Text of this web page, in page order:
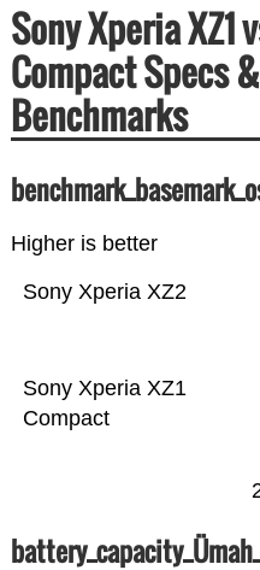
Sony Xperia XZ1
Compact Specs
Benchmarks
Higher is better
Sony Xperia XZ1
Compact
Sony Xperia XZ2